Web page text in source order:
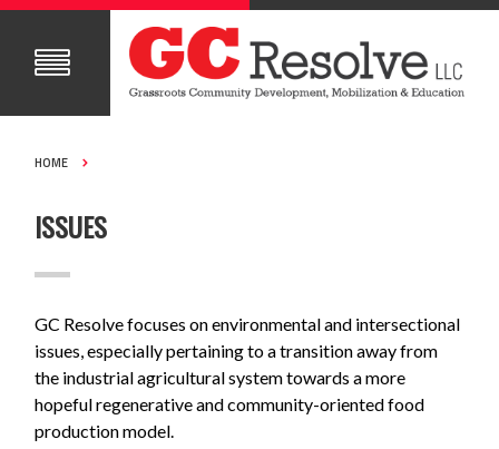
HOME
ISSUES
GC Resolve focuses on environmental and intersectional
issues, especially pertaining to a transition away from
the industrial agricultural system towards a more
hopeful regenerative and community-oriented food
production model.